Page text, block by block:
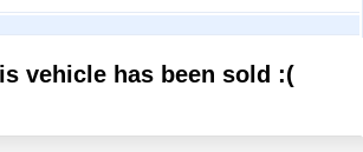
vehicle has been sold :(